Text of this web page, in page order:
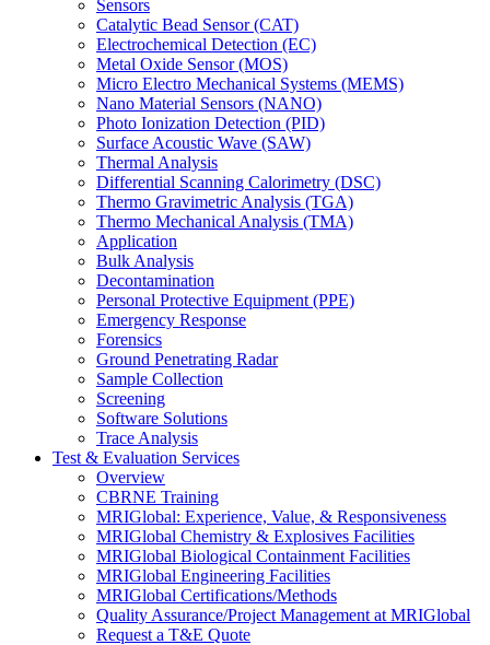
Sensors
Catalytic Bead Sensor (CAT)
Electrochemical Detection (EC)
Metal Oxide Sensor (MOS)
Micro Electro Mechanical Systems (MEMS)
Nano Material Sensors (NANO)
Photo Ionization Detection (PID)
Surface Acoustic Wave (SAW)
Thermal Analysis
Differential Scanning Calorimetry (DSC)
Thermo Gravimetric Analysis (TGA)
Thermo Mechanical Analysis (TMA)
Application
Bulk Analysis
Decontamination
Personal Protective Equipment (PPE)
Emergency Response
Forensics
Ground Penetrating Radar
Sample Collection
Screening
Software Solutions
Trace Analysis
Test & Evaluation Services
Overview
CBRNE Training
MRIGlobal: Experience, Value, & Responsiveness
MRIGlobal Chemistry & Explosives Facilities
MRIGlobal Biological Containment Facilities
MRIGlobal Engineering Facilities
MRIGlobal Certifications/Methods
Quality Assurance/Project Management at MRIGlobal
Request a T&E Quote